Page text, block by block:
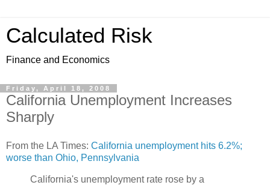
Calculated Risk
Finance and Economics
Friday, April 18, 2008
California Unemployment Increases
Sharply
From the LA Times: California unemployment hits 6.2%;
worse than Ohio, Pennsylvania
California's unemployment rate rose by a